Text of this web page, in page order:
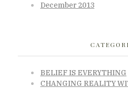
December 2013
BELIEF IS EVERYTHING
CHANGING REALITY